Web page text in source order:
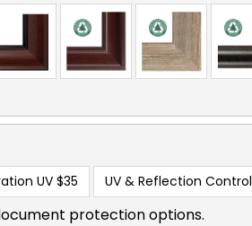
UV $35 UV & Reflection Control
protection options.